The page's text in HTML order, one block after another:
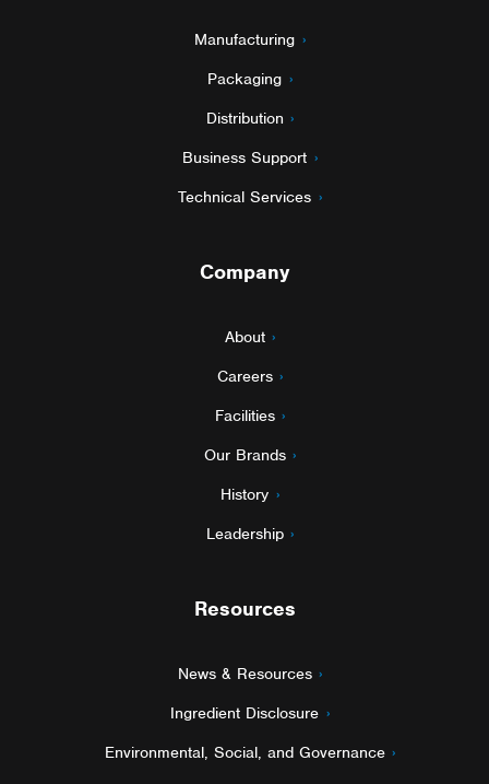
Manufacturing
Packaging
Distribution
Business Support
Technical Services
Company
About
Careers
Facilities
Our Brands
History
Leadership
Resources
News & Resources
Ingredient Disclosure
Environmental, Social, and Governance